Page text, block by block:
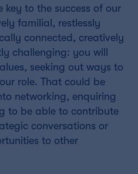
key to the success of our
familial, restlessly
connected, creatively
challenging: you will
seeking out ways to
role. That could be
networking, enquiring
to be able to contribute
conversations or
to other